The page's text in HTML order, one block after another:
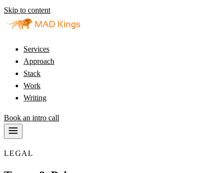
Skip to content
Services
Approach
Stack
Work
Writing
Book an intro call
LEGAL